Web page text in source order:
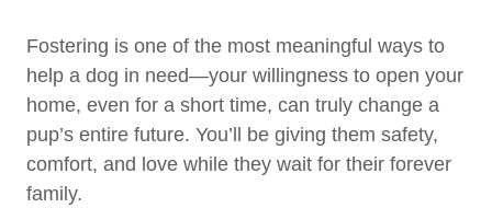
Fostering is one of the most meaningful ways to
help a dog in need—your willingness to open your
home, even for a short time, can truly change a
pup’s entire future. You’ll be giving them safety,
comfort, and love while they wait for their forever
family.